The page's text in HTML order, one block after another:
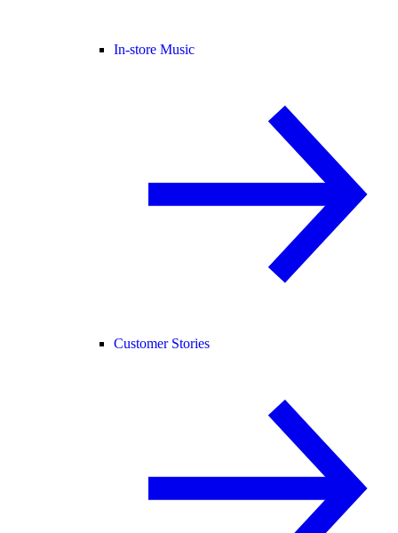
In-store Music
Customer Stories